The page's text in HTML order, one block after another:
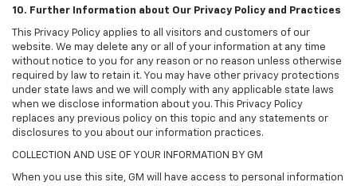
10. Further Information about Our Privacy Policy and Practices
This Privacy Policy applies to all visitors and customers of our
website. We may delete any or all of your information at any time
without notice to you for any reason or no reason unless otherwise
required by law to retain it. You may have other privacy protections
under state laws and we will comply with any applicable state laws
when we disclose information about you. This Privacy Policy
replaces any previous policy on this topic and any statements or
disclosures to you about our information practices.
COLLECTION AND USE OF YOUR INFORMATION BY GM
When you use this site, GM will have access to personal information